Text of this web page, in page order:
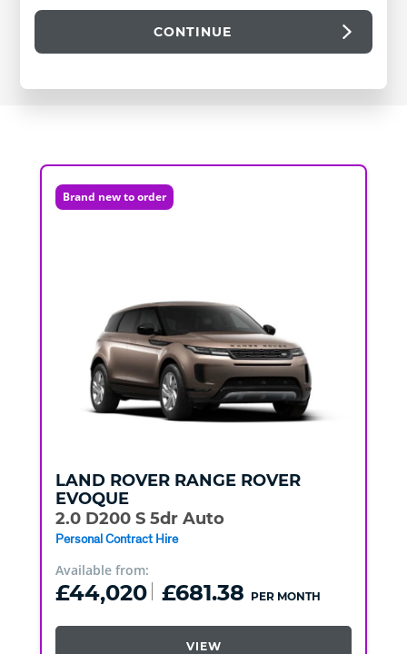
CONTINUE
Brand new to order
LAND ROVER RANGE ROVER
EVOQUE
2.0 D200 S 5dr Auto
Personal Contract Hire
Available from:
£44,020 £681.38 PER MONTH
VIEW